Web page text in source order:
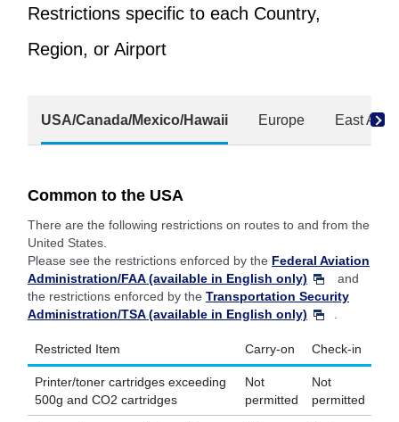
Restrictions specific to each Country,
Region, or Airport
USA/Canada/Mexico/Hawaii Europe East Asia
Common to the USA
There are the following restrictions on routes to and from the
United States.
Please see the restrictions enforced by the Federal Aviation
Administration/FAA (available in English only)
and
the restrictions enforced by the Transportation Security
Administration/TSA (available in English only)
Restricted Item Carry-on Check-in
Printer/toner cartridges exceeding
500g and CO2 cartridges
Not
permitted
Not
permitted